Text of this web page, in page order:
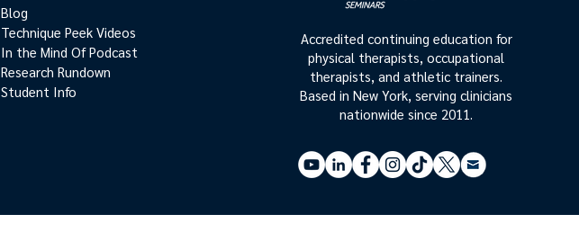
Blog
Technique Peek Videos
In the Mind Of Podcast
Research Rundown
Student Info
Accredited continuing education for
physical therapists, occupational
therapists, and athletic trainers.
Based in New York, serving clinicians
nationwide since 2011.